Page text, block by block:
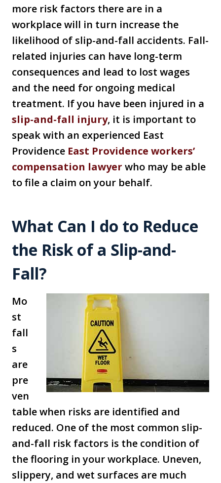
more risk factors there are in a
workplace will in turn increase the
likelihood of slip-and-fall accidents. Fall-
related injuries can have long-term
consequences and lead to lost wages
and the need for ongoing medical
treatment. If you have been injured in a
slip-and-fall injury, it is important to
speak with an experienced East
Providence East Providence workers’
compensation lawyer who may be able
to file a claim on your behalf.
What Can I do to Reduce
the Risk of a Slip-and-
Fall?
Mo
st
fall
s
are
pre
ven
table when risks are identified and
reduced. One of the most common slip-
and-fall risk factors is the condition of
the flooring in your workplace. Uneven,
slippery, and wet surfaces are much